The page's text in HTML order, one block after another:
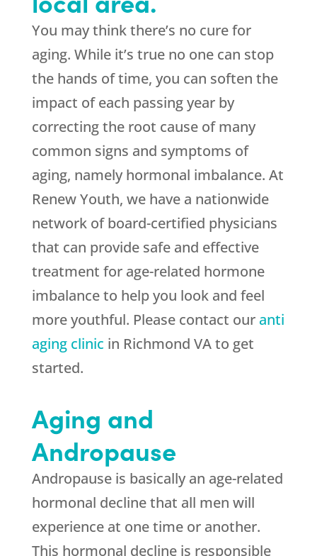
You may think there’s no cure for
aging. While it’s true no one can stop
the hands of time, you can soften the
impact of each passing year by
correcting the root cause of many
common signs and symptoms of
aging, namely hormonal imbalance. At
Renew Youth, we have a nationwide
network of board-certified physicians
that can provide safe and effective
treatment for age-related hormone
imbalance to help you look and feel
more youthful. Please contact our anti
aging clinic in Richmond VA to get
started.
Aging and
Andropause
Andropause is basically an age-related
hormonal decline that all men will
experience at one time or another.
This hormonal decline is responsible